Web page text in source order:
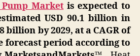
Market is expected to
USD 90.1 billion in
billion by 2029, at a CAGR of
forecast period according to